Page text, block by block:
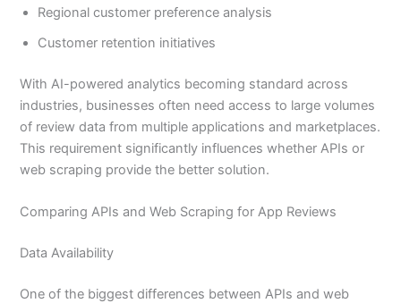
Regional customer preference analysis
Customer retention initiatives
With AI-powered analytics becoming standard across
industries, businesses often need access to large volumes
of review data from multiple applications and marketplaces.
This requirement significantly influences whether APIs or
web scraping provide the better solution.
Comparing APIs and Web Scraping for App Reviews
Data Availability
One of the biggest differences between APIs and web